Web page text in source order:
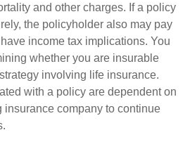
and other charges. If a policy
the policyholder also may pay
income tax implications. You
whether you are insurable
involving life insurance.
with a policy are dependent on
insurance company to continue